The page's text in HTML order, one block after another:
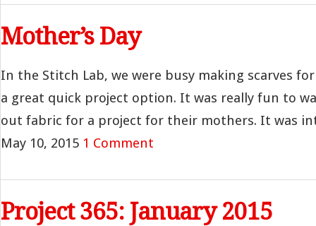
Mother’s Day
In the Stitch Lab, we were busy making scarves
a great quick project option. It was really fun to
out fabric for a project for their mothers. It was
May 10, 2015 1 Comment
Project 365: January 2015